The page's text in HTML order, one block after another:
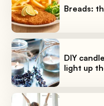
Breads:
DIY
light up